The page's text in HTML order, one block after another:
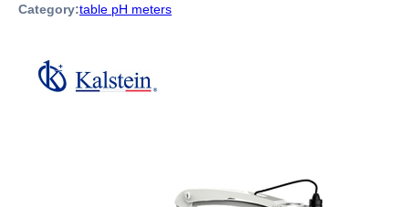
Category:table pH meters